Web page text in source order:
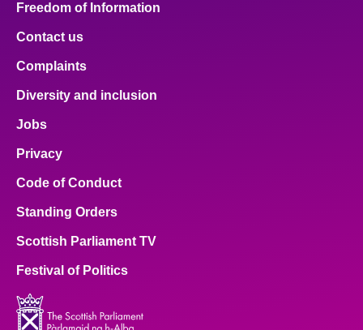
Freedom of Information
Contact us
Complaints
Diversity and inclusion
Jobs
Privacy
Code of Conduct
Standing Orders
Scottish Parliament TV
Festival of Politics